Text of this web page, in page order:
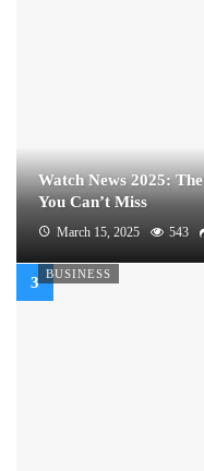
Watch News 2025:
You Can’t Miss
March 15, 2025 543
BUSINESS